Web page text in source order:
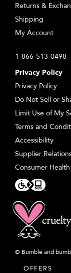
Returns &
Shipping
My Account
1-866-513-0498
Privacy Policy
Privacy Policy
Do Not Sell or
Limit Use of My
Terms and
Accessibility
Supplier
Consumer
© Bumble and
OFFERS